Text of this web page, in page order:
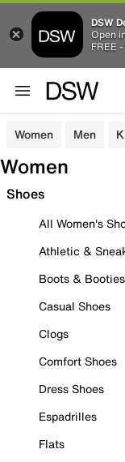
DSW
Open
FREE
Women Men
Women
Shoes
All Women's
Athletic &
Boots & Booties
Casual Shoes
Clogs
Comfort Shoes
Dress Shoes
Espadrilles
Flats